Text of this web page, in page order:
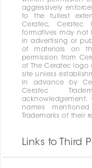
aggressively
to the fullest
Ceratec,
formatives may not
in advertising or
of materials on
permission from
of The Ceratec
site unless
in advance by
Ceratec
names
Trademarks of their
Links to Third